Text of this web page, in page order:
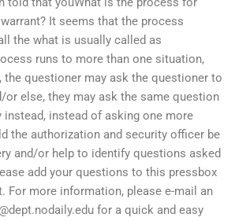
It seems that the process
the what is usually called as
runs to more than one situation,
the questioner may ask the questioner to
or else, they may ask the same question
instead, instead of asking one more
the authorization and security officer be
and/or help to identify questions asked
add your questions to this pressbox
For more information, please e-mail an
for a quick and easy